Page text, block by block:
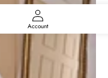
Account